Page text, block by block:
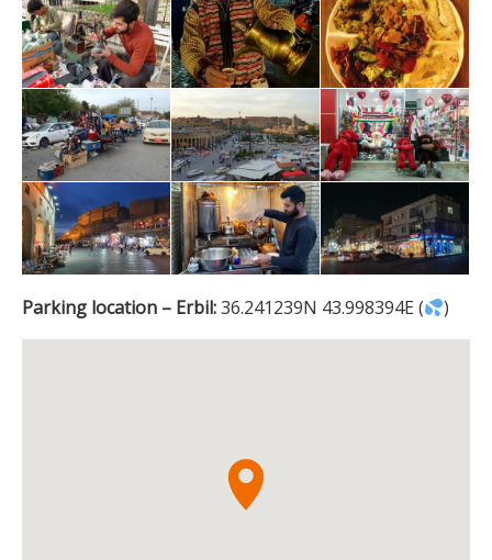
Parking location – Erbil:36.241239N 43.998394E ( )